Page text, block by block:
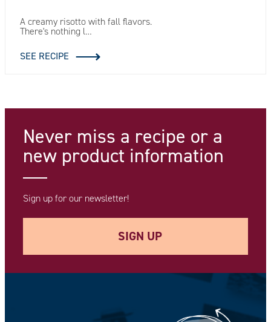
A creamy risotto with fall flavors.
There's nothing l…
SEE RECIPE
Never miss a recipe or a
new product information
Sign up for our newsletter!
SIGN UP